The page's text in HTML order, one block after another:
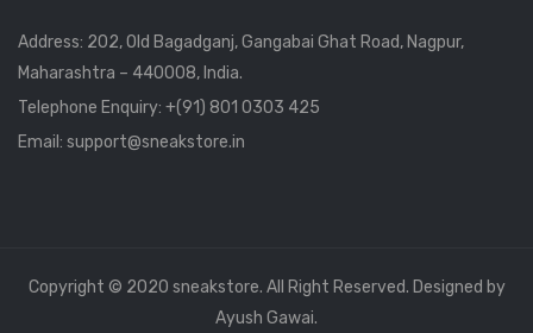
Address: 202, Old Bagadganj, Gangabai Ghat Road, Nagpur,
Maharashtra – 440008, India.
Telephone Enquiry: +(91) 801 0303 425
Email: support@sneakstore.in
Copyright © 2020 sneakstore. All Right Reserved. Designed by
Ayush Gawai.